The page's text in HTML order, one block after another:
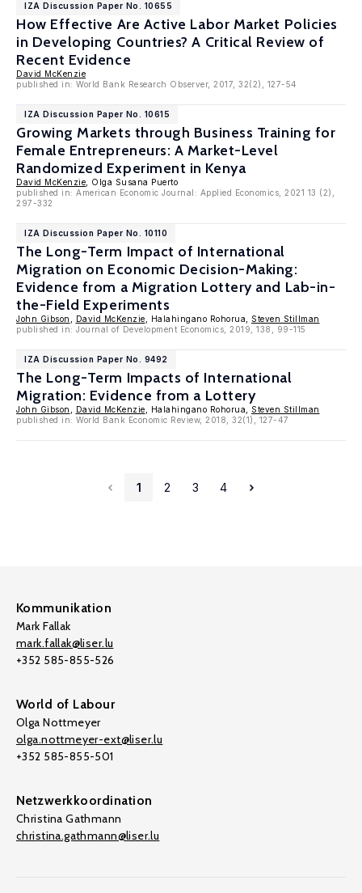
IZA Discussion Paper No. 10655
How Effective Are Active Labor Market Policies
in Developing Countries? A Critical Review of
Recent Evidence
David McKenzie
published in: World Bank Research Observer, 2017, 32(2), 127-54
IZA Discussion Paper No. 10615
Growing Markets through Business Training for
Female Entrepreneurs: A Market-Level
Randomized Experiment in Kenya
David McKenzie , Olga Susana Puerto
published in: American Economic Journal: Applied Economics, 2021 13 (2),
297-332
IZA Discussion Paper No. 10110
The Long-Term Impact of International
Migration on Economic Decision-Making:
Evidence from a Migration Lottery and Lab-in-
the-Field Experiments
John Gibson David McKenzie , Halahingano Rohorua, Steven Stillman
published in: Journal of Development Economics, 2019, 138, 99-115
IZA Discussion Paper No. 9492
The Long-Term Impacts of International
Migration: Evidence from a Lottery
John Gibson David McKenzie , Halahingano Rohorua, Steven Stillman
published in: World Bank Economic Review, 2018, 32(1), 127-47
1 2 3 4
Kommunikation
Mark Fallak
mark.fallak@liser.lu
+352 585-855-526
World of Labour
Olga Nottmeyer
olga.nottmeyer-ext@liser.lu
+352 585-855-501
Netzwerkkoordination
Christina Gathmann
christina.gathmann@liser.lu